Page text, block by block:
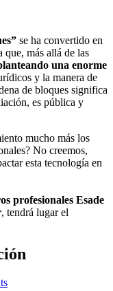
se ha convertido en
que, más allá de las
una enorme
y la manera de
de bloques significa
es pública y
mucho más los
No creemos,
esta tecnología en
profesionales Esade
, tendrá lugar el